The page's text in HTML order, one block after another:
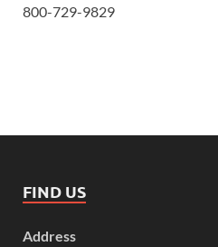
800-729-9829
FIND US
Address